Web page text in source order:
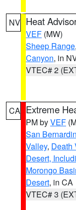
NV Heat
VEF (MW)
Sheep Range,
Canyon, in
VTEC# 2
CA Extreme
PM byVEF
San
Valley, Death
Desert,
Morongo
Desert, in CA
VTEC# 3